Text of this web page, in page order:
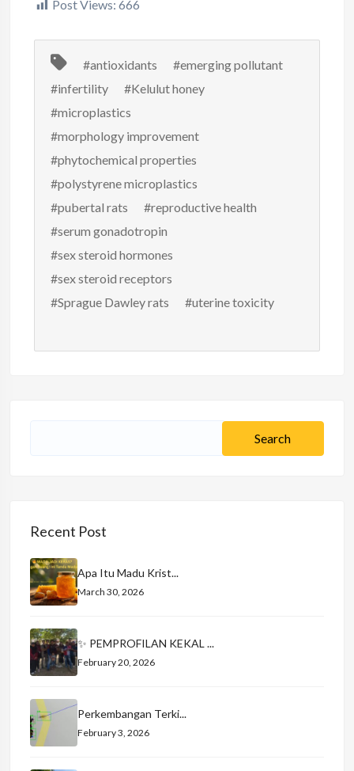
Post Views: 666
#antioxidants
#emerging pollutant
#infertility
#Kelulut honey
#microplastics
#morphology improvement
#phytochemical properties
#polystyrene microplastics
#pubertal rats
#reproductive health
#serum gonadotropin
#sex steroid hormones
#sex steroid receptors
#Sprague Dawley rats
#uterine toxicity
Recent Post
Apa Itu Madu Krist...
March 30, 2026
✨ PEMPROFILAN KEKAL ...
February 20, 2026
Perkembangan Terki...
February 3, 2026